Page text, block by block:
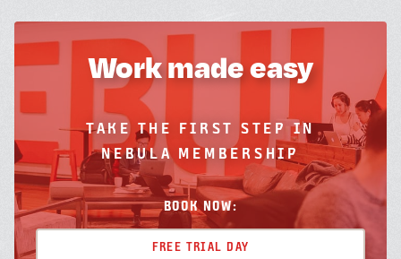
Work made easy
TAKE THE FIRST STEP IN
NEBULA MEMBERSHIP
BOOK NOW:
FREE TRIAL DAY